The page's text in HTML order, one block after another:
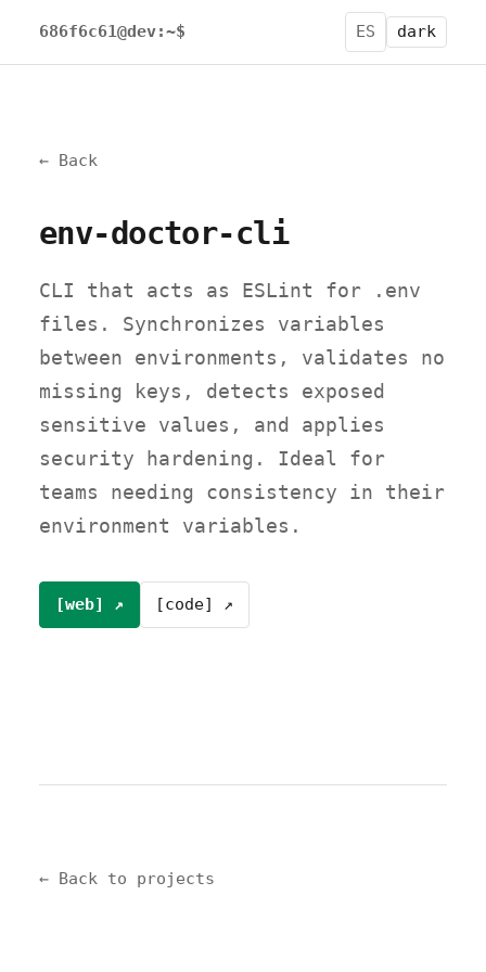
686f6c61@dev:~$ ES dark
← Back
env-doctor-cli
CLI that acts as ESLint for .env
files. Synchronizes variables
between environments, validates no
missing keys, detects exposed
sensitive values, and applies
security hardening. Ideal for
teams needing consistency in their
environment variables.
[web] ↗ [code] ↗
← Back to projects